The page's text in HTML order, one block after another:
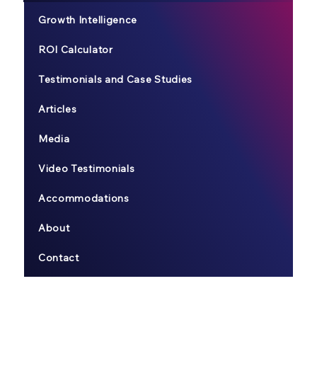
Growth Intelligence
ROI Calculator
Testimonials and Case Studies
Articles
Media
Video Testimonials
Accommodations
About
Contact